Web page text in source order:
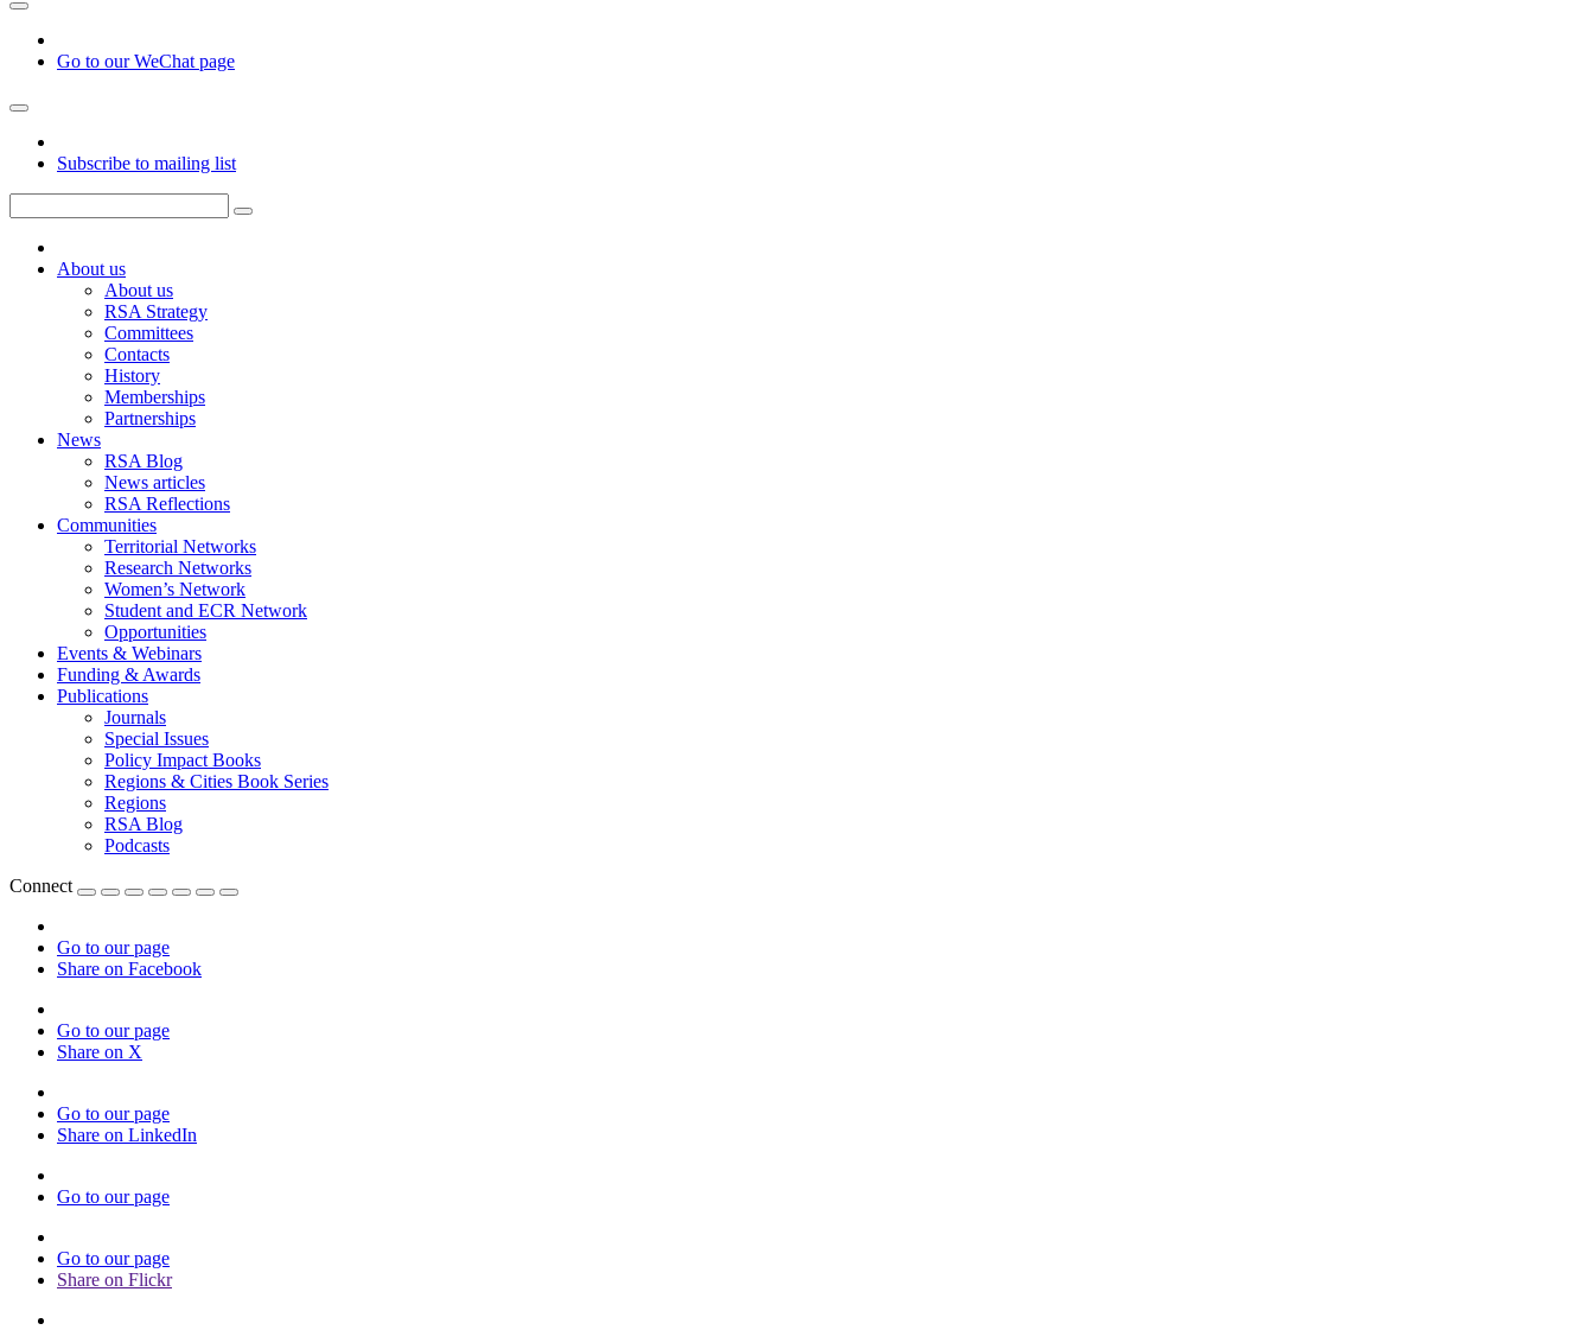
Go to our WeChat page
Subscribe to mailing list
About us
About us
RSA Strategy
Committees
Contacts
History
Memberships
Partnerships
News
RSA Blog
News articles
RSA Reflections
Communities
Territorial Networks
Research Networks
Women’s Network
Student and ECR Network
Opportunities
Events & Webinars
Funding & Awards
Publications
Journals
Special Issues
Policy Impact Books
Regions & Cities Book Series
Regions
RSA Blog
Podcasts
Connect
Go to our page
Share on Facebook
Go to our page
Share on X
Go to our page
Share on LinkedIn
Go to our page
Go to our page
Share on Flickr